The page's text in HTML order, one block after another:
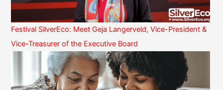
Festival SilverEco: Meet Geja Langerveld, Vice-President &
Vice-Treasurer of the Executive Board